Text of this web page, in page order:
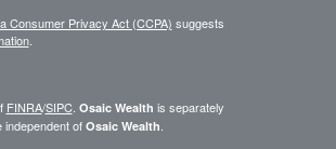
Consumer Privacy Act (CCPA) suggests
.
FINRA/SIPC. Osaic Wealth is separately
of Osaic Wealth